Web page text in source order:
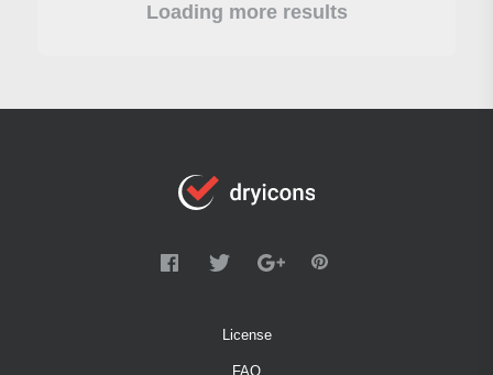
Loading more results
License
FAQ